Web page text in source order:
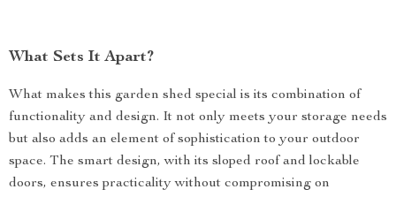
What Sets It Apart?
What makes this garden shed special is its combination of
functionality and design. It not only meets your storage needs
but also adds an element of sophistication to your outdoor
space. The smart design, with its sloped roof and lockable
doors, ensures practicality without compromising on